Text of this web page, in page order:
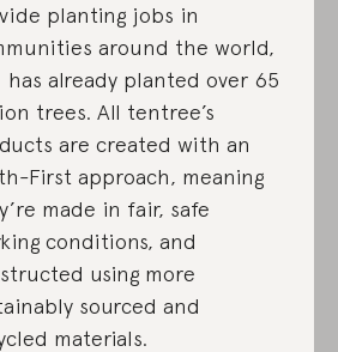
planting jobs in
around the world,
has already planted over 65
trees. All tentree’s
are created with an
First approach, meaning
made in fair, safe
conditions, and
using more
sourced and
materials.